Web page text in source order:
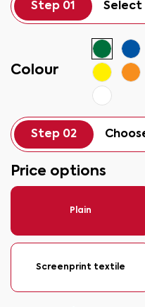
Step 01 Select
Colour
Step 02
Price options
Plain
Screenprint textile